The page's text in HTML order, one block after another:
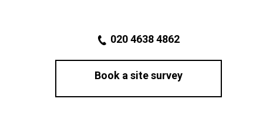
020 4638 4862
Book a site survey